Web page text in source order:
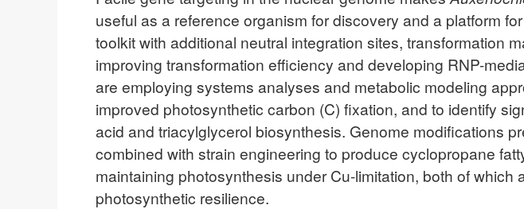
useful as a reference organism for discovery and a platform
toolkit with additional neutral integration sites, transformation
improving transformation efficiency and developing RNP-
are employing systems analyses and metabolic modeling
improved photosynthetic carbon (C) fixation, and to identify
acid and triacylglycerol biosynthesis. Genome modifications
combined with strain engineering to produce cyclopropane
maintaining photosynthesis under Cu-limitation, both of which
photosynthetic resilience.